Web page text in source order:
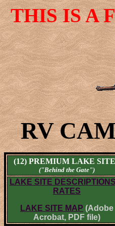
THIS IS A
RV
(12) PREMIUM LAKE
("Behind the Gate")
LAKE SITE
RATES
LAKE SITE MAP (Adobe
Acrobat, PDF file)